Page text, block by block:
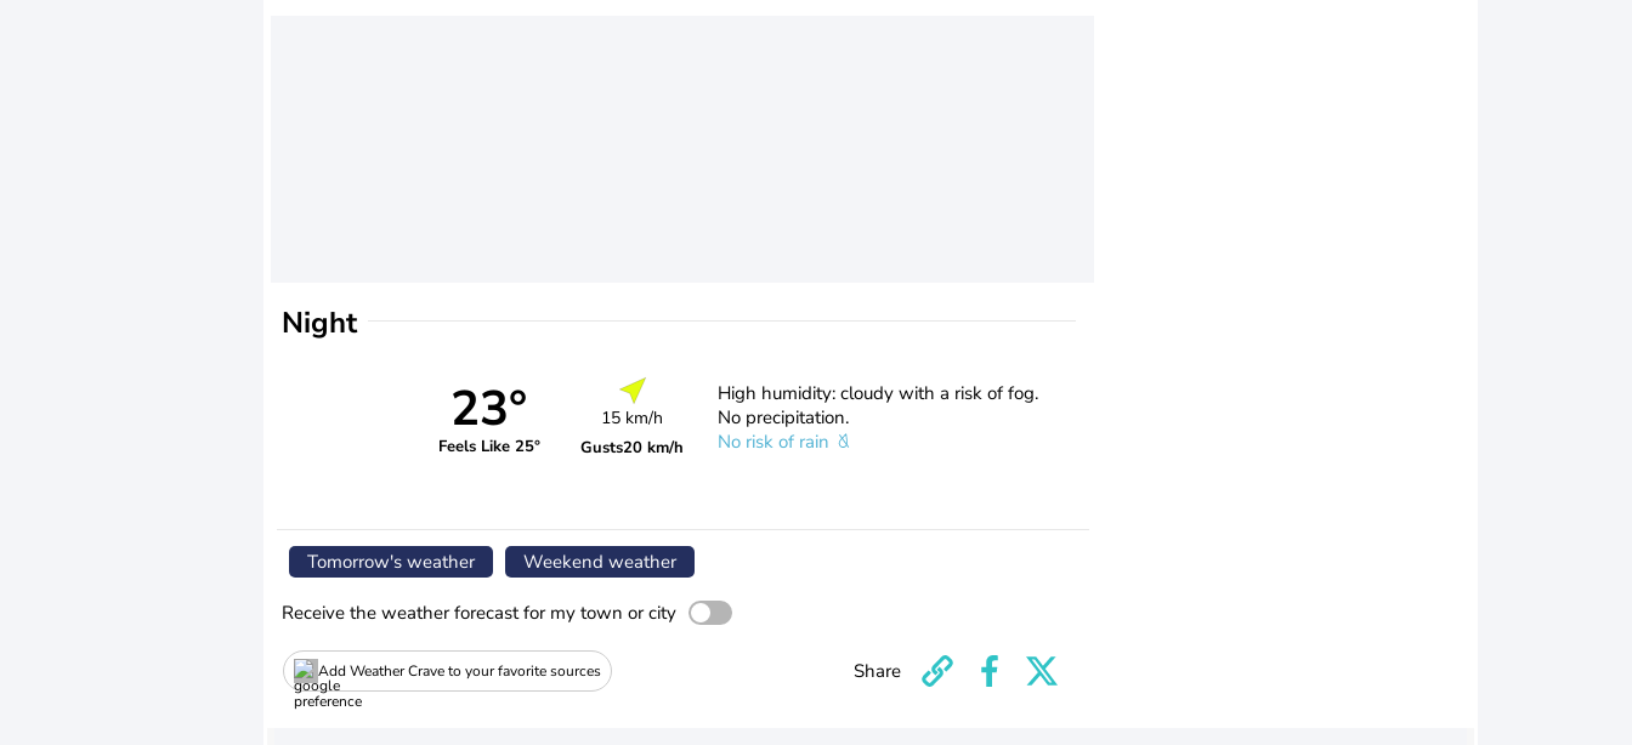
Night
23°
Feels Like 25°
15 km/h
Gusts20 km/h
High humidity: cloudy with a risk of fog.
No precipitation.
No risk of rain
Tomorrow's weather Weekend weather
Receive the weather forecast for my town or city
Add Weather Crave to your favorite sources Share